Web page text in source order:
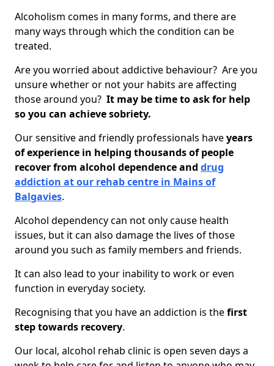
Alcoholism comes in many forms, and there are
many ways through which the condition can be
treated.
Are you worried about addictive behaviour? Are you
unsure whether or not your habits are affecting
those around you? It may be time to ask for help
so you can achieve sobriety.
Our sensitive and friendly professionals haveyears
of experience in helping thousands of people
recover from alcohol dependence and drug
addiction at our rehab centre in Mains of
Balgavies.
Alcohol dependency can not only cause health
issues, but it can also damage the lives of those
around you such as family members and friends.
It can also lead to your inability to work or even
function in everyday society.
Recognising that you have an addiction is thefirst
step towards recovery.
Our local, alcohol rehab clinic is open seven days a